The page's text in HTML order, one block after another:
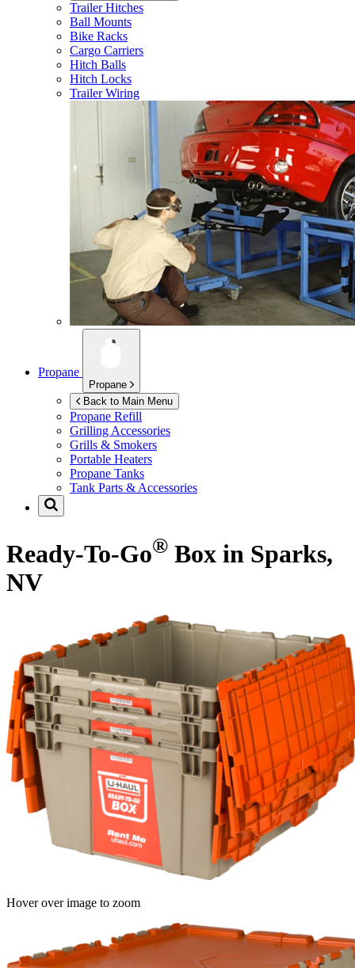
Trailer Hitches
Ball Mounts
Bike Racks
Cargo Carriers
Hitch Balls
Hitch Locks
Trailer Wiring
Propane
Propane
Back to Main Menu
Propane Refill
Grilling Accessories
Grills & Smokers
Portable Heaters
Propane Tanks
Tank Parts & Accessories
Ready-To-Go® Box in Sparks,
NV
Hover over image to zoom